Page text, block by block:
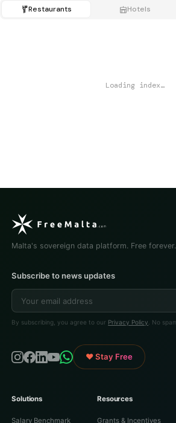
Restaurants Hotels
Loading index…
Malta's sovereign data platform. Free forever.
Subscribe to news updates
By subscribing, you agree to our Privacy Policy . No
♥ Stay Free
Solutions
Salary Benchmark
Resources
Grants & Incentives